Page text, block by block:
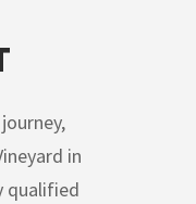
in
qualified